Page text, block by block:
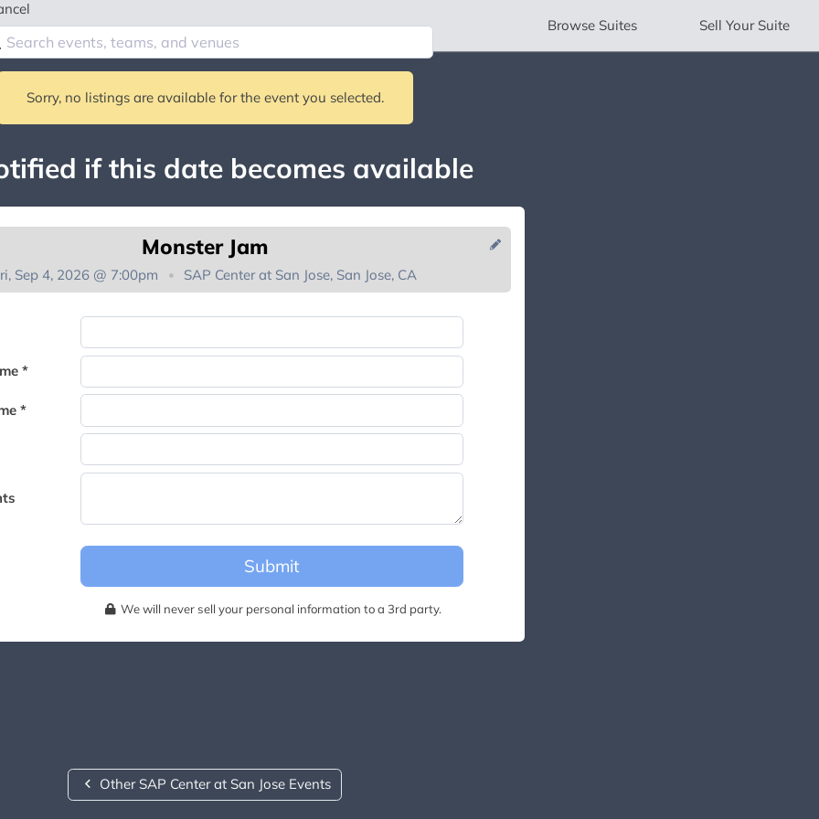
Browse Suites Sell Your Suite
Sorry, no listings are available for the event you selected.
if this date becomes available
Monster Jam
Sep 4, 2026 @ 7:00pm SAP Center at San Jose, San Jose, CA
*
*
Submit
We will never sell your personal information to a 3rd party.
You're on the list!
Thank you for joining the waitlist. We will contact you if a suite
Other SAP Center at San Jose Events